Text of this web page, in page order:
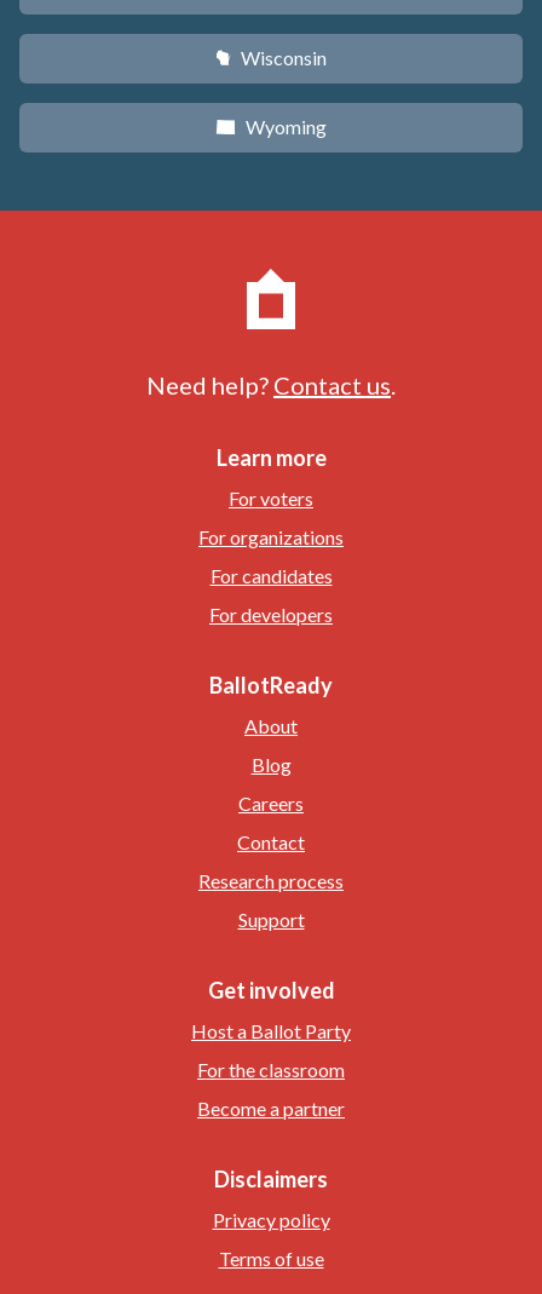
v Wisconsin
x Wyoming
Need help? Contact us
Learn more
For voters
For organizations
For candidates
For developers
BallotReady
About
Blog
Careers
Contact
Research process
Support
Get involved
Host a Ballot Party
For the classroom
Become a partner
Disclaimers
Privacy policy
Terms of use